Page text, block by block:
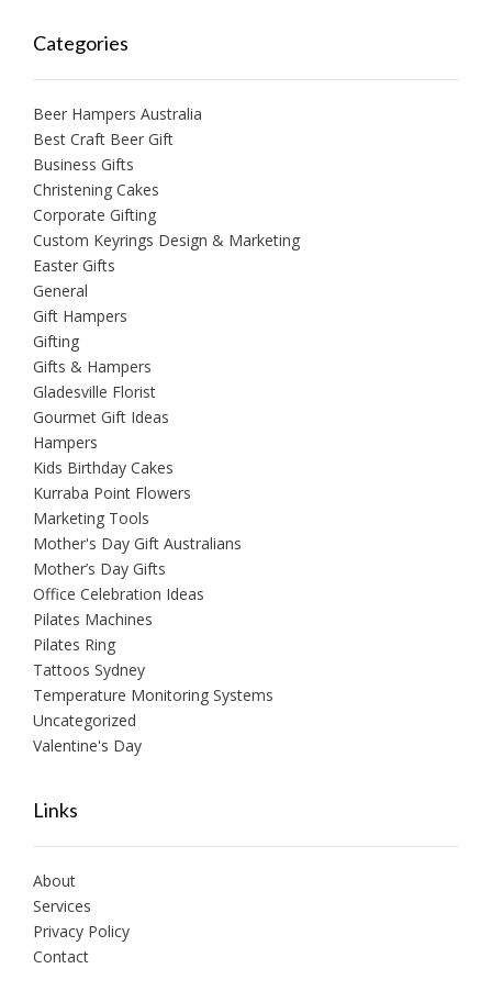
Categories
Beer Hampers Australia
Best Craft Beer Gift
Business Gifts
Christening Cakes
Corporate Gifting
Custom Keyrings Design & Marketing
Easter Gifts
General
Gift Hampers
Gifting
Gifts & Hampers
Gladesville Florist
Gourmet Gift Ideas
Hampers
Kids Birthday Cakes
Kurraba Point Flowers
Marketing Tools
Mother's Day Gift Australians
Mother’s Day Gifts
Office Celebration Ideas
Pilates Machines
Pilates Ring
Tattoos Sydney
Temperature Monitoring Systems
Uncategorized
Valentine's Day
Links
About
Services
Privacy Policy
Contact